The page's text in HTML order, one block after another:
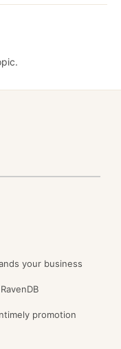
your business
promotion